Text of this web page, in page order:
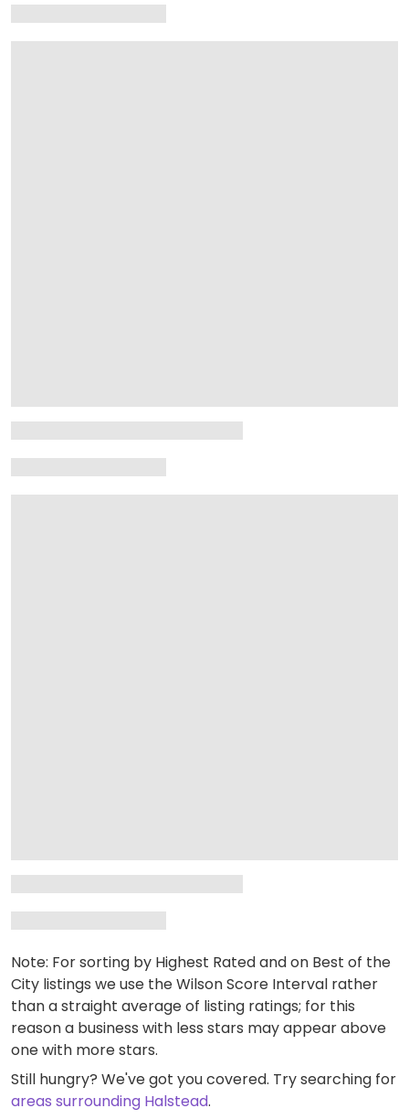
Note: For sorting by Highest Rated and on Best of the
City listings we use the Wilson Score Interval rather
than a straight average of listing ratings; for this
reason a business with less stars may appear above
one with more stars.
Still hungry? We've got you covered. Try searching for
areas surrounding Halstead.